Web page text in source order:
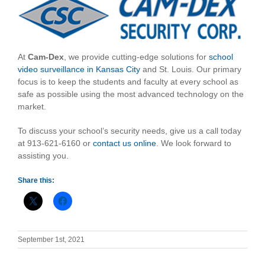
At Cam-Dex , we provide cutting-edge solutions for school
video surveillance in Kansas City and St. Louis. Our primary
focus is to keep the students and faculty at every school as
safe as possible using the most advanced technology on the
market.
To discuss your school’s security needs, give us a call today
at 913-621-6160 or contact us online . We look forward to
assisting you.
Share this:
September 1st, 2021